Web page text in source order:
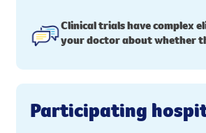
Clinical trials have complex
your doctor about whether
Participating